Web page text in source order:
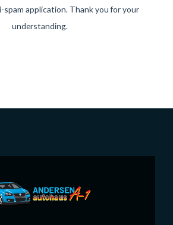
application. Thank you for your
understanding.